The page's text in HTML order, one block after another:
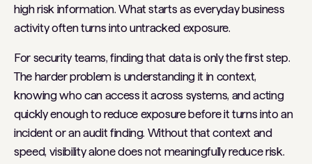
high risk information. What starts as everyday business
activity often turns into untracked exposure.
For security teams, finding that data is only the first step.
The harder problem is understanding it in context,
knowing who can access it across systems, and acting
quickly enough to reduce exposure before it turns into an
incident or an audit finding. Without that context and
speed, visibility alone does not meaningfully reduce risk.